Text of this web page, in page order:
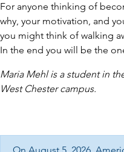
For anyone thinking of
why, your motivation, and
you might think of walking
In the end you will be the
Maria Mehl is a student in
West Chester campus.